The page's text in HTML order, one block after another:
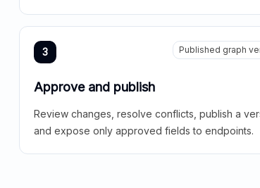
3 Published graph
Approve and publish
Review changes, resolve conflicts, publish a
and expose only approved fields to endpoints.